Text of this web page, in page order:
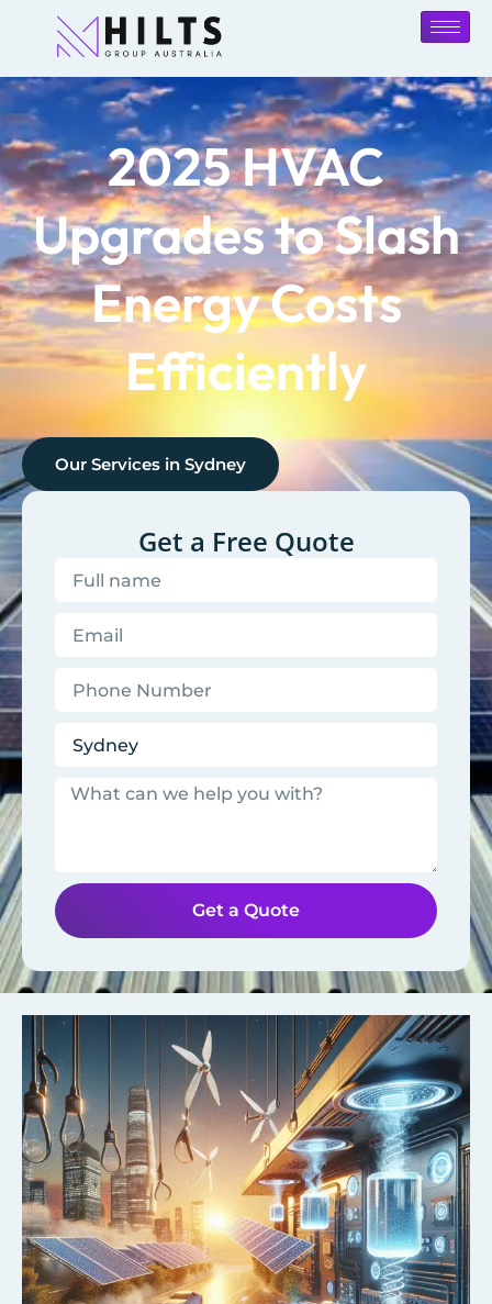
2025 HVAC
Upgrades to Slash
Energy Costs
Efficiently
Our Services in Sydney
Get a Free Quote
Get a Quote